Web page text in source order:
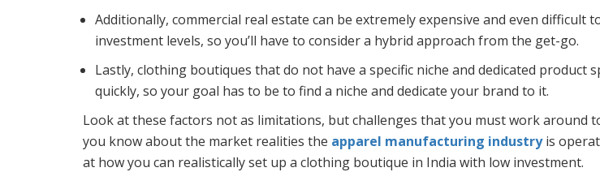
Additionally, commercial real estate can be extremely expensive and even difficult
investment levels, so you’ll have to consider a hybrid approach from the get-go.
Lastly, clothing boutiques that do not have a specific niche and dedicated product
quickly, so your goal has to be to find a niche and dedicate your brand to it.
Look at these factors not as limitations, but challenges that you must work around
you know about the market realities the apparel manufacturing industryis
at how you can realistically set up a clothing boutique in India with low investment.